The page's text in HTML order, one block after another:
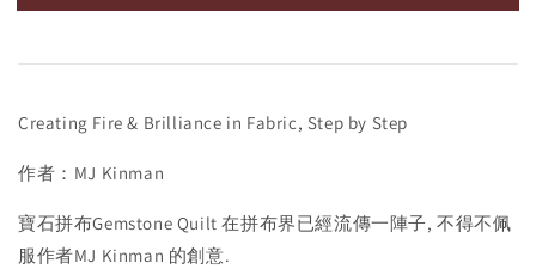
Creating Fire & Brilliance in Fabric, Step by Step
作者：MJ Kinman
寶石拼布Gemstone Quilt 在拼布界已經流傳一陣子, 不得不佩
服作者MJ Kinman 的創意.